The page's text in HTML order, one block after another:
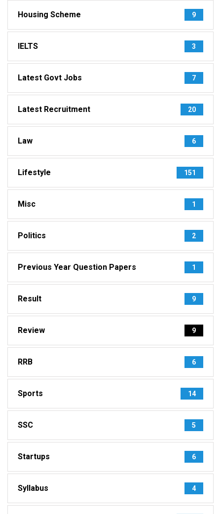
Housing Scheme 9
IELTS 3
Latest Govt Jobs 7
Latest Recruitment 20
Law 6
Lifestyle 151
Misc 1
Politics 2
Previous Year Question Papers 1
Result 9
Review 9
RRB 6
Sports 14
SSC 5
Startups 6
Syllabus 4